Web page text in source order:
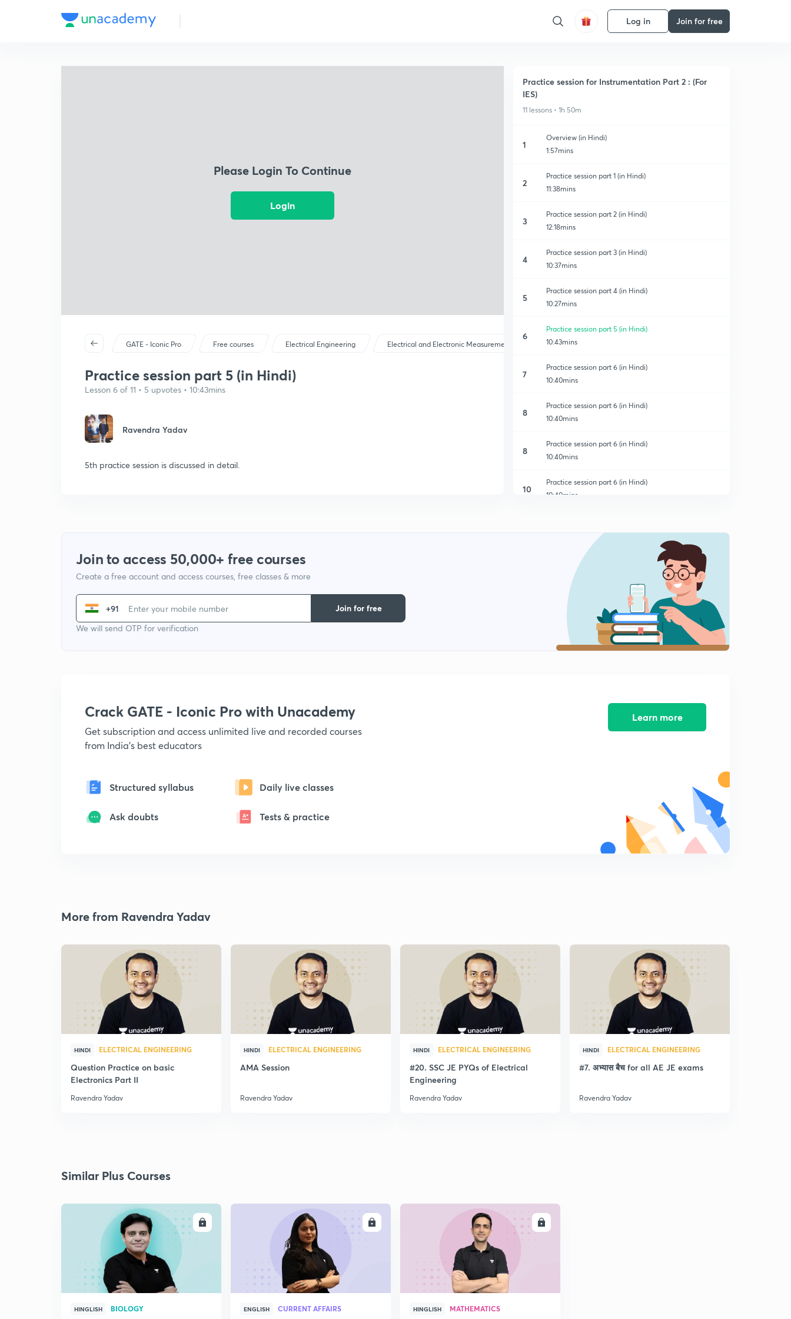
Log in Join for free
Please Login To Continue
Login
GATE - Iconic Pro Free courses Electrical Engineering Electrical and Electronic Measurements
Practice session part 5 (in Hindi)
Lesson 6 of 11 • 5 upvotes • 10:43mins
Ravendra Yadav
5th practice session is discussed in detail.
Practice session for Instrumentation Part 2 : (For
IES)
11 lessons • 1h 50m
1
Overview (in Hindi)
1:57mins
2
Practice session part 1 (in Hindi)
11:38mins
3
Practice session part 2 (in Hindi)
12:18mins
4
Practice session part 3 (in Hindi)
10:37mins
5
Practice session part 4 (in Hindi)
10:27mins
6
Practice session part 5 (in Hindi)
10:43mins
7
Practice session part 6 (in Hindi)
10:40mins
8
Practice session part 6 (in Hindi)
10:40mins
8
Practice session part 6 (in Hindi)
10:40mins
10
Practice session part 6 (in Hindi)
10:40mins
Join to access 50,000+ free courses
Create a free account and access courses, free classes & more
+91
We will send OTP for verification
Join for free
Crack GATE - Iconic Pro with Unacademy
Get subscription and access unlimited live and recorded courses
from India's best educators
Structured syllabus Daily live classes
Ask doubts Tests & practice
Learn more
More from Ravendra Yadav
HINDI ELECTRICAL ENGINEERING
Question Practice on basic
Electronics Part II
Ravendra Yadav
HINDI ELECTRICAL ENGINEERING
AMA Session
Ravendra Yadav
HINDI ELECTRICAL ENGINEERING
#20. SSC JE PYQs of Electrical
Engineering
Ravendra Yadav
HINDI ELECTRICAL ENGINEERING
#7. अभ्यास बैच for all AE JE exams
Ravendra Yadav
Similar Plus Courses
ENROLL
HINGLISH BIOLOGY ENGLISH CURRENT AFFAIRS
ENROLL
HINGLISH MATHEMATICS